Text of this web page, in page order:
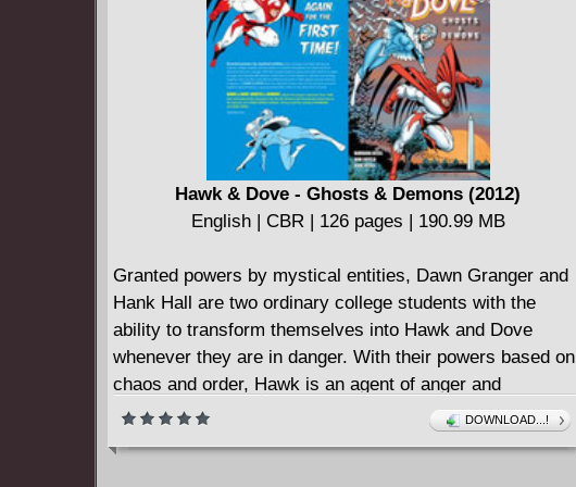
their revenge on the mysterious "Mockingbird." And a
taste for revenge, it turns out, is the one thing they all
have in common.
Not quite heroes, not quite villains; one thing's for sure-
these ain't the Justice Dorks.
Featuring art from Ken Lashley (ACTION COMICS), Dale
Eaglesham (GREEN LANTERN), Tom Derenick
(INJUSTICE: GODS AMONG US) and more! Collects
SIX #1.
Hawk & Dove - Ghosts & Demons (2012)
English | CBR | 126 pages | 190.99 MB
Granted powers by mystical entities, Dawn Granger and
Hank Hall are two ordinary college students with the
ability to transform themselves into Hawk and Dove
whenever they are in danger. With their powers based on
chaos and order, Hawk is an agent of anger and
unpredictable behavior while Dove is a hero based on
calmness and strategy. Together, they use their
DOWNLOAD...!